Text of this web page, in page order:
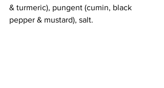
& turmeric), pungent (cumin, black
pepper & mustard), salt.